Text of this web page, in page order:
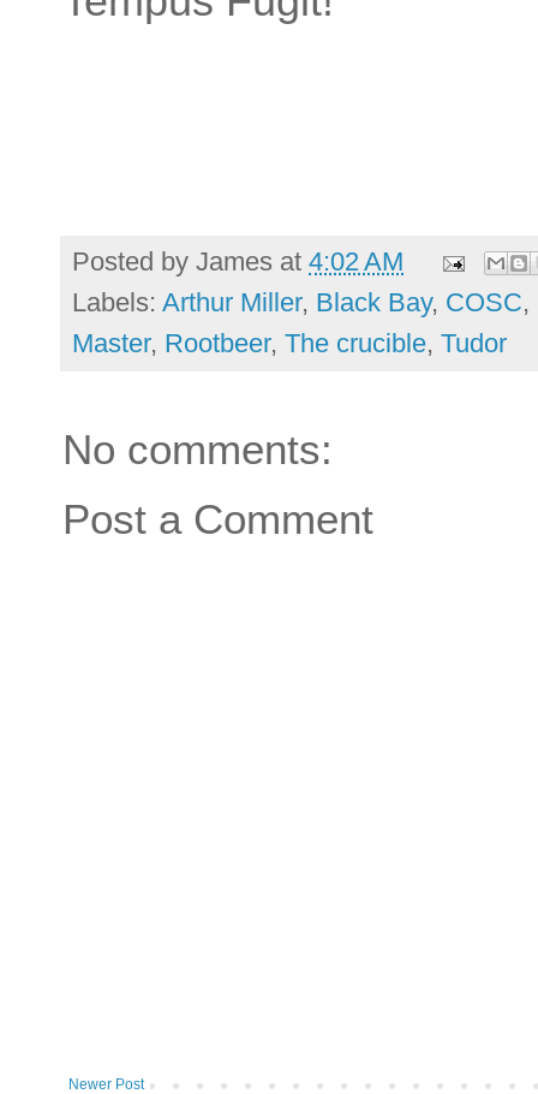
Posted by James at 4:02 AM
Labels: Arthur Miller, Black Bay, COSC,
Master, Rootbeer, The crucible, Tudor
No comments:
Post a Comment
Newer Post